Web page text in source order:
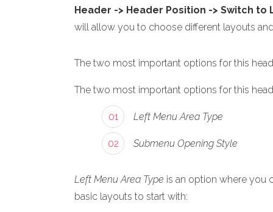
Header -> Header Position -> Switch to
will allow you to choose different layouts
The two most important options for this
The two most important options for this
01 Left Menu Area Type
02 Submenu Opening Style
Left Menu Area Type is an option where you
basic layouts to start with: